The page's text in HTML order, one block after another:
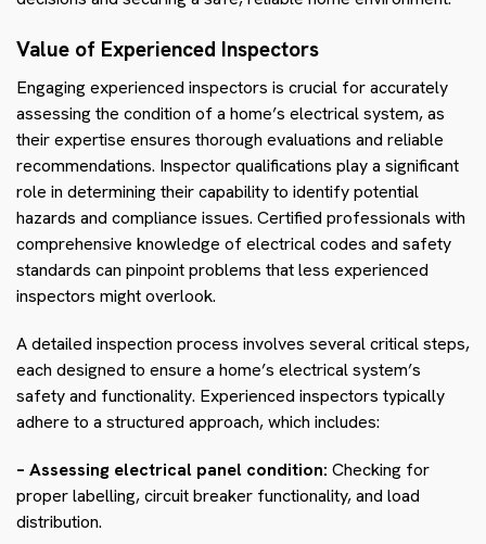
Value of Experienced Inspectors
Engaging experienced inspectors is crucial for accurately
assessing the condition of a home’s electrical system, as
their expertise ensures thorough evaluations and reliable
recommendations. Inspector qualifications play a significant
role in determining their capability to identify potential
hazards and compliance issues. Certified professionals with
comprehensive knowledge of electrical codes and safety
standards can pinpoint problems that less experienced
inspectors might overlook.
A detailed inspection process involves several critical steps,
each designed to ensure a home’s electrical system’s
safety and functionality. Experienced inspectors typically
adhere to a structured approach, which includes:
– Assessing electrical panel condition: Checking for
proper labelling, circuit breaker functionality, and load
distribution.